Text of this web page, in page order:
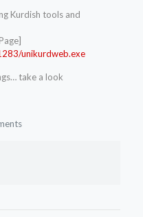
Kurdish tools and
unikurdweb.exe
take a look